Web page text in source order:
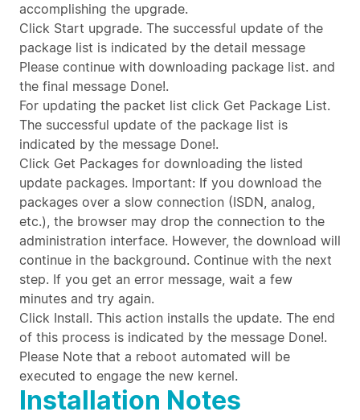
accomplishing the upgrade.
Click Start upgrade. The successful update of the
package list is indicated by the detail message
Please continue with downloading package list. and
the final message Done!.
For updating the packet list click Get Package List.
The successful update of the package list is
indicated by the message Done!.
Click Get Packages for downloading the listed
update packages. Important: If you download the
packages over a slow connection (ISDN, analog,
etc.), the browser may drop the connection to the
administration interface. However, the download will
continue in the background. Continue with the next
step. If you get an error message, wait a few
minutes and try again.
Click Install. This action installs the update. The end
of this process is indicated by the message Done!.
Please Note that a reboot automated will be
executed to engage the new kernel.
Installation Notes